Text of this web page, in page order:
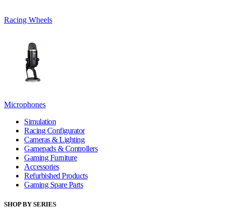
Racing Wheels
Microphones
Simulation
Racing Configurator
Cameras & Lighting
Gamepads & Controllers
Gaming Furniture
Accessories
Refurbished Products
Gaming Spare Parts
SHOP BY SERIES